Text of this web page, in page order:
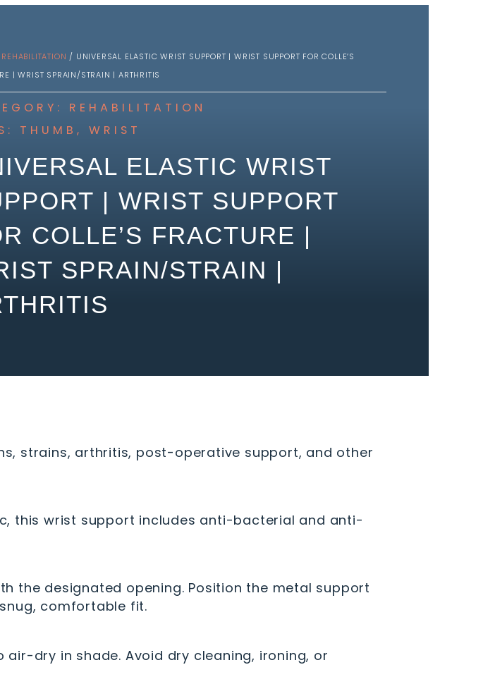
REHABILITATION / UNIVERSAL ELASTIC WRIST SUPPORT | WRIST SUPPORT FOR COLLE’S
| WRIST SPRAIN/STRAIN | ARTHRITIS
REHABILITATION
THUMB , WRIST
ELASTIC WRIST
| WRIST SUPPORT
COLLE’S FRACTURE |
SPRAIN/STRAIN |
strains, arthritis, post-operative support, and other
this wrist support includes anti-bacterial and anti-
the designated opening. Position the metal support
comfortable fit.
dry in shade. Avoid dry cleaning, ironing, or